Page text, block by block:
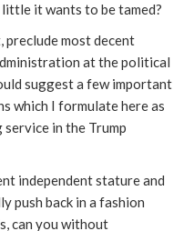
it wants to be tamed?
preclude most decent
at the political
suggest a few important
which I formulate here as
in the Trump
independent stature and
push back in a fashion
can you without